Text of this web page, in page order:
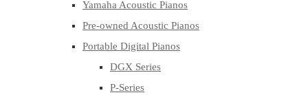
Yamaha Acoustic Pianos
Pre-owned Acoustic Pianos
Portable Digital Pianos
DGX Series
P-Series